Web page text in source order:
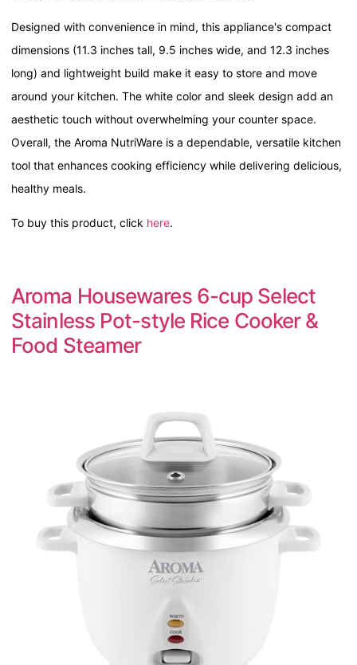
Designed with convenience in mind, this appliance's compact
dimensions (11.3 inches tall, 9.5 inches wide, and 12.3 inches
long) and lightweight build make it easy to store and move
around your kitchen. The white color and sleek design add an
aesthetic touch without overwhelming your counter space.
Overall, the Aroma NutriWare is a dependable, versatile kitchen
tool that enhances cooking efficiency while delivering delicious,
healthy meals.
To buy this product, click here.
Aroma Housewares 6-cup Select
Stainless Pot-style Rice Cooker &
Food Steamer